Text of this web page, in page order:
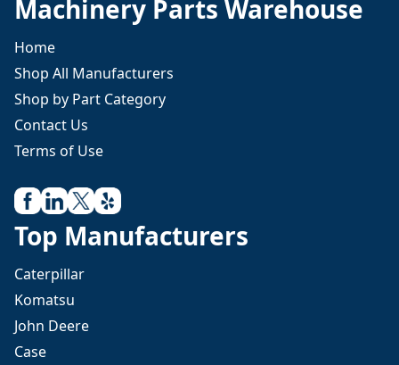
Machinery Parts Warehouse
Home
Shop All Manufacturers
Shop by Part Category
Contact Us
Terms of Use
Top Manufacturers
Caterpillar
Komatsu
John Deere
Case